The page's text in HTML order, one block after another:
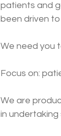
patients and
been driven
We need you
Focus on:
We are
in